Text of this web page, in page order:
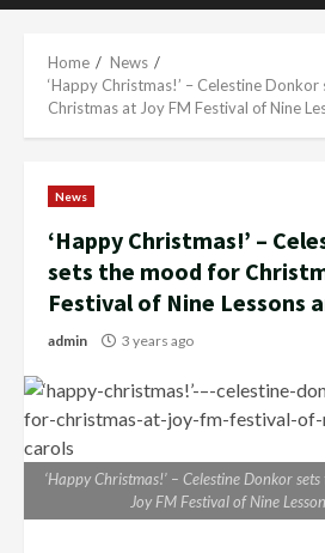
Home
News
‘Happy Christmas!’ – Celestine
Christmas at Joy FM Festival of Nine
News
‘Happy Christmas!’ –
sets the mood for
Festival of Nine Lessons
admin 3 years ago
‘Happy Christmas!’ – Celestine Donkor
Joy FM Festival of Nine